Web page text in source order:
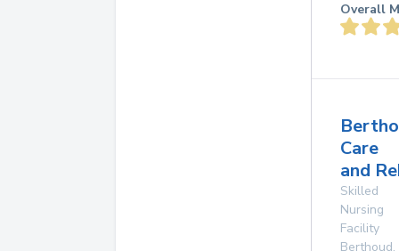
Overall
Care
and
Skilled
Nursing
Facility
Berthoud,